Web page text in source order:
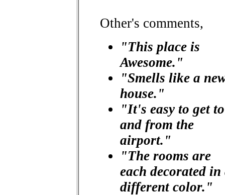
Other's comments,
"This place is
Awesome."
"Smells like a
house."
"It's easy to get to
and from the
airport."
"The rooms are
each decorated in
different color."